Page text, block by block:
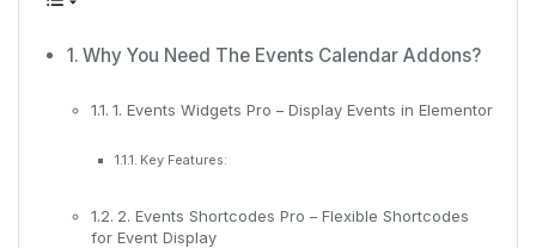
Why You Need The Events Calendar Addons?
1. Events Widgets Pro – Display Events in Elementor
Key Features:
2. Events Shortcodes Pro – Flexible Shortcodes
for Event Display